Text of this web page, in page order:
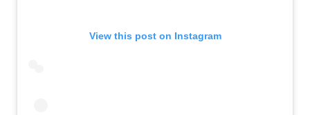
View this post on Instagram